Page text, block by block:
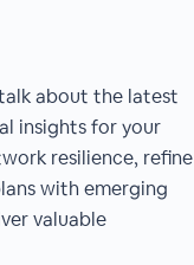
about the latest
insights for your
resilience, refine
with emerging
valuable